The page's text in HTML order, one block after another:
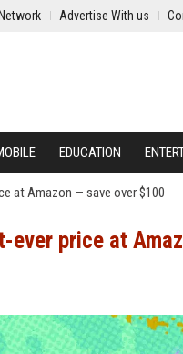
Advertise With us
EDUCATION
at Amazon — save over $100
ever price at